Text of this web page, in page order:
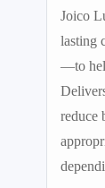
Joico
lasting
—to
reduce